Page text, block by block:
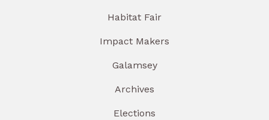
Habitat Fair
Impact Makers
Galamsey
Archives
Elections